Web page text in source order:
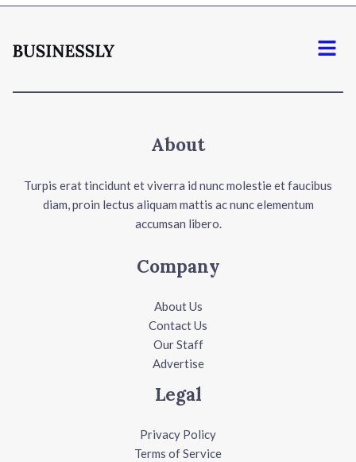
*
Menu
About
Turpis erat tincidunt et viverra id nunc molestie et faucibus
diam, proin lectus aliquam mattis ac nunc elementum
accumsan libero.
Company
About Us
Contact Us
Our Staff
Advertise
Legal
Privacy Policy
Terms of Service